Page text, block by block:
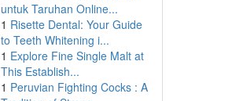
untuk Taruhan Online...
1 Risette Dental: Your Guide
to Teeth Whitening i...
1 Explore Fine Single Malt at
This Establish...
1 Peruvian Fighting Cocks : A